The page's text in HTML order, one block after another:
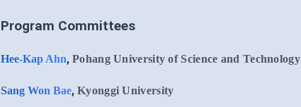
Program Committees
Hee-Kap Ahn, Pohang University of Science and Technology
Sang Won Bae, Kyonggi University